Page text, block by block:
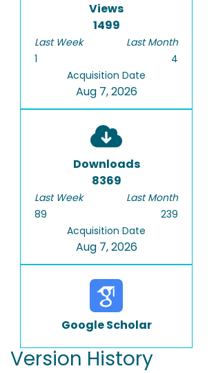
Views
1499
Last Week
1
Last Month
4
Acquisition Date
Aug 7, 2026
Downloads
8369
Last Week
89
Last Month
239
Acquisition Date
Aug 7, 2026
Google Scholar
Version History